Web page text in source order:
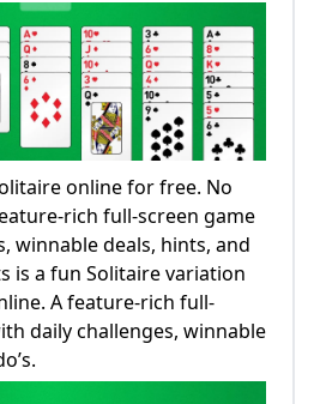
hearts games
online for free. No
rich full-screen game
winnable deals, hints, and
is a fun Solitaire variation
A feature-rich full-
daily challenges, winnable